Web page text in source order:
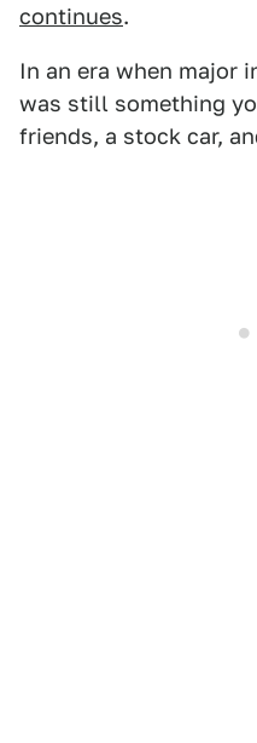
continues.
In an era when major
was still something
friends, a stock car,